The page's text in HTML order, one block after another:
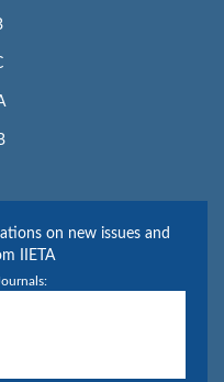
on new issues and
IIETA